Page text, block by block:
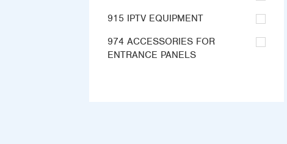
915 IPTV EQUIPMENT
974 ACCESSORIES FOR
ENTRANCE PANELS